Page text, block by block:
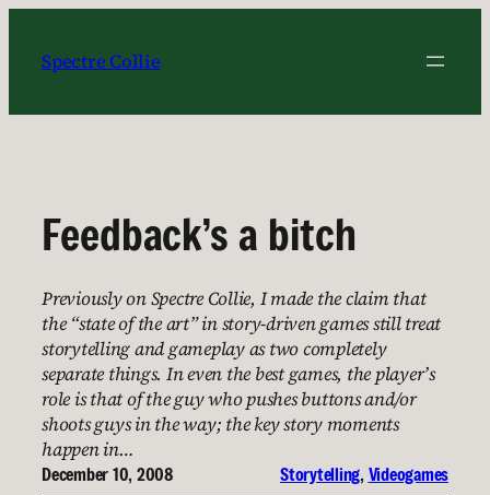
content
Spectre Collie
Feedback’s a bitch
Previously on Spectre Collie, I made the claim that
the “state of the art” in story-driven games still treat
storytelling and gameplay as two completely
separate things. In even the best games, the player’s
role is that of the guy who pushes buttons and/or
shoots guys in the way; the key story moments
happen in…
December 10, 2008 Storytelling, Videogames